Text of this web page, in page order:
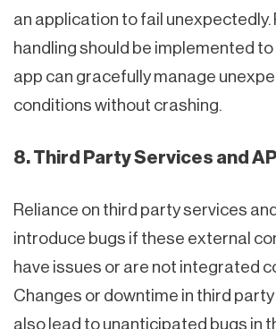
an application to fail unexpectedly.
handling should be implemented
app can gracefully manage
conditions without crashing.
8. Third Party Services and
Reliance on third party services
introduce bugs if these external
have issues or are not integrated
Changes or downtime in third
also lead to unanticipated bugs in